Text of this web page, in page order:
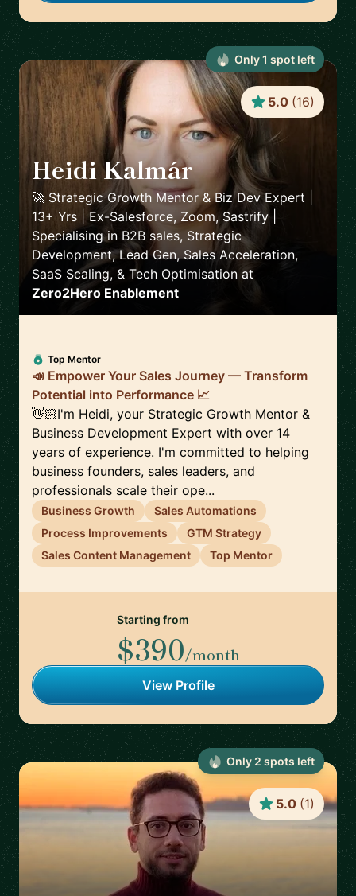
Heidi Kalmár 🇳🇱
🚀 Strategic Growth Mentor & Biz Dev Expert |
13+ Yrs | Ex-Salesforce, Zoom, Sastrify |
Specialising in B2B sales, Strategic
Development, Lead Gen, Sales Acceleration,
SaaS Scaling, & Tech Optimisation at
Zero2Hero Enablement
5.0 (16)
Top Mentor
📣 Empower Your Sales Journey — Transform
Potential into Performance 📈
👋🏻I'm Heidi, your Strategic Growth Mentor &
Business Development Expert with over 14
years of experience. I'm committed to helping
business founders, sales leaders, and
professionals scale their ope...
Business Growth
Sales Automations
Process Improvements
GTM Strategy
Sales Content Management
Top Mentor
Starting from
$390/month
View Profile
Only1 spot left
5.0 (1)
Only 2 spots left